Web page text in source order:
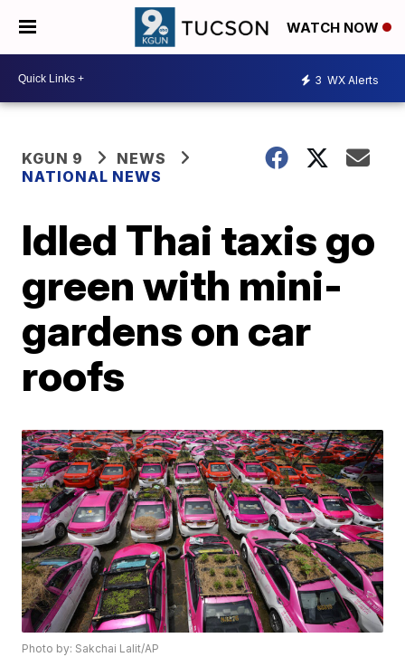
WATCH NOW
3 WX Alerts
KGUN 9
NEWS
NATIONAL NEWS
Idled Thai taxis go
green with mini-
gardens on car
roofs
Photo by: Sakchai Lalit/AP